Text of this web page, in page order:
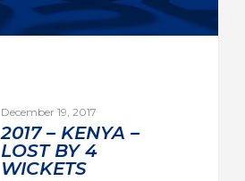
December 19, 2017
2017 – KENYA –
LOST BY 4
WICKETS